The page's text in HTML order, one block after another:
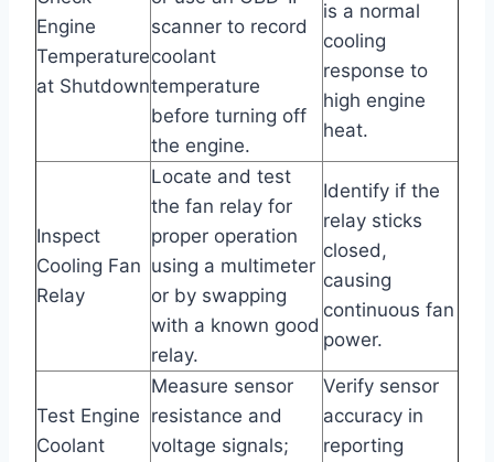
Engine
Temperature
at Shutdown
scanner to record
coolant
temperature
before turning off
the engine.
is a normal
cooling
response to
high engine
heat.
Inspect
Cooling Fan
Relay
Locate and test
the fan relay for
proper operation
using a multimeter
or by swapping
with a known good
relay.
Identify if the
relay sticks
closed,
causing
continuous fan
power.
Test Engine
Coolant
Measure sensor
resistance and
voltage signals;
Verify sensor
accuracy in
reporting